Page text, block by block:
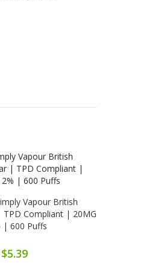
Vapour British
| TPD Compliant |
| 600 Puffs
$5.39